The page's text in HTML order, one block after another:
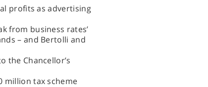
profits as advertising
from business rates’
– and Bertolli and
the Chancellor’s
million tax scheme